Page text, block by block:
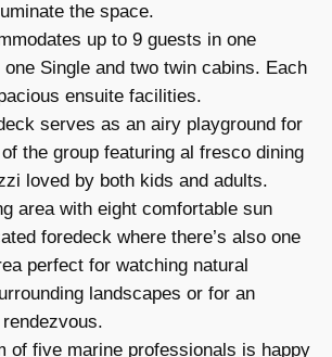
the space.
up to 9 guests in one
one Single and two twin cabins. Each
ensuite facilities.
serves as an airy playground for
the group featuring al fresco dining
loved by both kids and adults.
area with eight comfortable sun
foredeck where there’s also one
perfect for watching natural
landscapes or for an
of five marine professionals is happy